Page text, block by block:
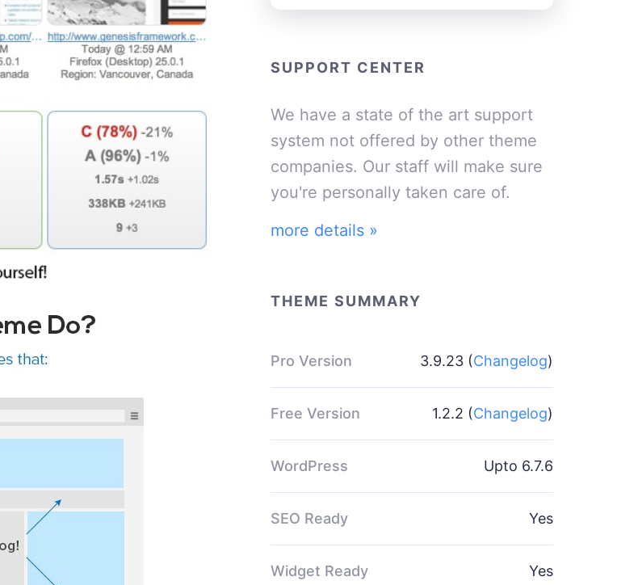
SUPPORT CENTER
We have a state of the art support
system not offered by other theme
companies. Our staff will make sure
you're personally taken care of.
more details »
THEME SUMMARY
Pro Version 3.9.23 (Changelog)
Free Version 1.2.2 (Changelog)
WordPress Upto 6.7.6
SEO Ready Yes
Widget Ready Yes